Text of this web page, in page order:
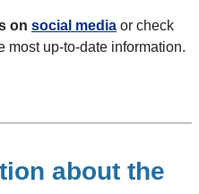
on social media or check
most up-to-date information.
about the